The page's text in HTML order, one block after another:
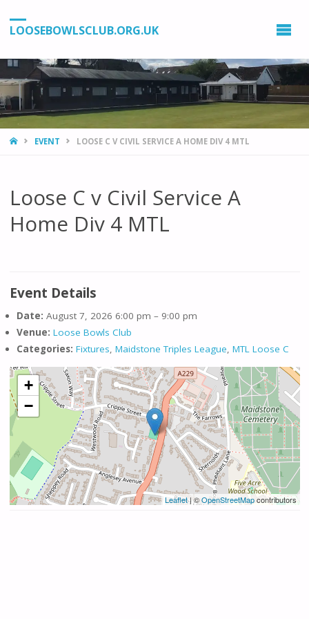
LOOSEBOWLSCLUB.ORG.UK
HOMEEVENT LOOSE C V CIVIL SERVICE A HOME DIV 4 MTL
Loose C v Civil Service A
Home Div 4 MTL
Event Details
Date: August 7, 2026 6:00 pm – 9:00 pm
Venue: Loose Bowls Club
Categories: Fixtures, Maidstone Triples League, MTL Loose C
+
−
Leaflet| ©OpenStreetMapcontributors